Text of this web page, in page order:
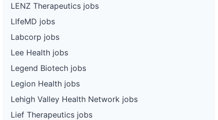
LENZ Therapeutics jobs
LIfeMD jobs
Labcorp jobs
Lee Health jobs
Legend Biotech jobs
Legion Health jobs
Lehigh Valley Health Network jobs
Lief Therapeutics jobs